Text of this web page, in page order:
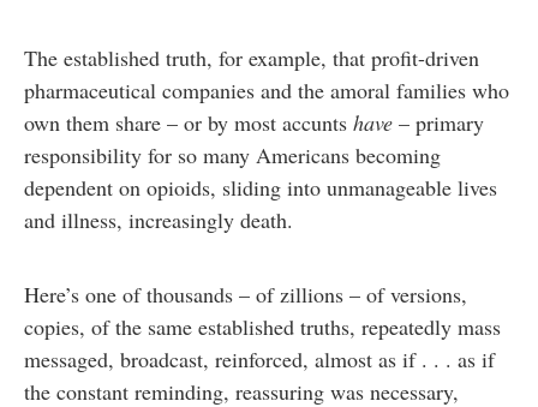
The established truth, for example, that profit-driven
pharmaceutical companies and the amoral families who
own them share – or by most accunts have – primary
responsibility for so many Americans becoming
dependent on opioids, sliding into unmanageable lives
and illness, increasingly death.
Here’s one of thousands – of zillions – of versions,
copies, of the same established truths, repeatedly mass
messaged, broadcast, reinforced, almost as if . . . as if
the constant reminding, reassuring was necessary,